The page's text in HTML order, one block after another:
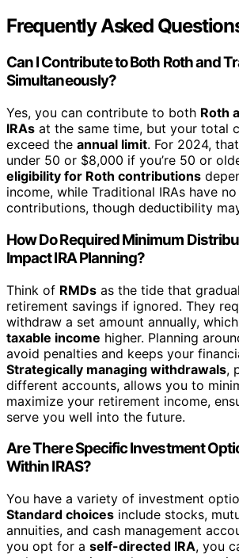
Frequently Asked
Can I Contribute to Both Roth and
Simultaneously?
Yes, you can contribute to both Roth
IRAs at the same time, but your total
exceed the annual limit. For 2024,
under 50 or $8,000 if you’re 50 or
eligibility for Roth contributions
income, while Traditional IRAs have
contributions, though deductibility
How Do Required Minimum
Impact IRA Planning?
Think of RMDs as the tide that
retirement savings if ignored. They
withdraw a set amount annually,
taxable income higher. Planning
avoid penalties and keeps your
Strategically managing withdrawals,
different accounts, allows you to
maximize your retirement income,
serve you well into the future.
Are There Specific Investment
Within IRAS?
You have a variety of investment
Standard choices include stocks,
annuities, and cash management
you opt for a self-directed IRA, you